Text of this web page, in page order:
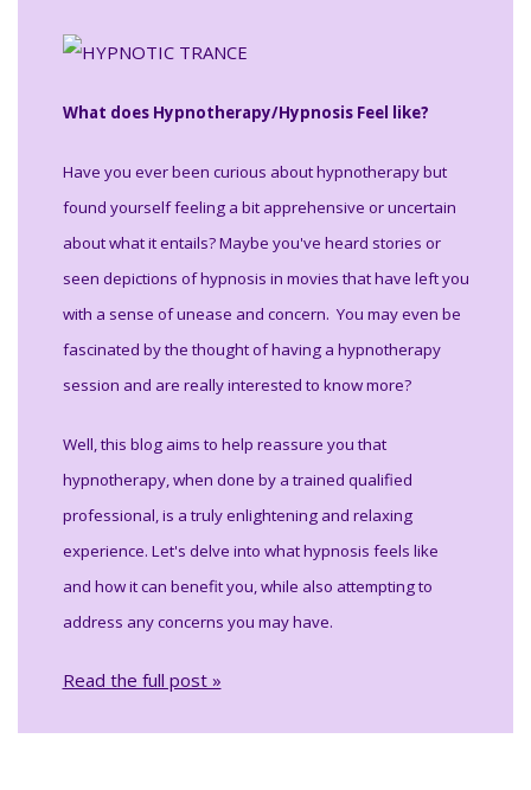
What does Hypnotherapy/Hypnosis Feel like?
Have you ever been curious about hypnotherapy but
found yourself feeling a bit apprehensive or uncertain
about what it entails? Maybe you've heard stories or
seen depictions of hypnosis in movies that have left you
with a sense of unease and concern. You may even be
fascinated by the thought of having a hypnotherapy
session and are really interested to know more?
Well, this blog aims to help reassure you that
hypnotherapy, when done by a trained qualified
professional, is a truly enlightening and relaxing
experience. Let's delve into what hypnosis feels like
and how it can benefit you, while also attempting to
address any concerns you may have.
Read the full post »